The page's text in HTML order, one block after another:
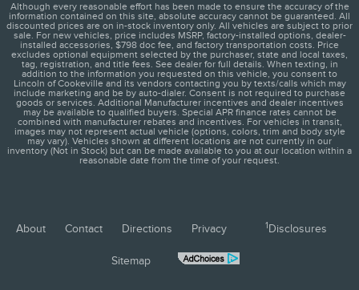
Although every reasonable effort has been made to ensure the accuracy of the
information contained on this site, absolute accuracy cannot be guaranteed. All
discounted prices are on in-stock inventory only. All vehicles are subject to prior
sale. For new vehicles, price includes MSRP, factory-installed options, dealer-
installed accessories, $798 doc fee, and factory transportation costs. Price
excludes optional equipment selected by the purchaser, state and local taxes,
tag, registration, and title fees. See dealer for full details. When texting, in
addition to the information you requested on this vehicle, you consent to
Lincoln of Cookeville and its vendors contacting you by texts/calls which may
include marketing and be by auto-dialer. Consent is not required to purchase
goods or services. Additional Manufacturer incentives and dealer incentives
may be available to qualified buyers. Special APR finance rates cannot be
combined with manufacturer rebates and incentives. For vehicles in transit,
images may not represent actual vehicle (options, colors, trim and body style
may vary). Vehicles shown at different locations are not currently in our
inventory (Not in Stock) but can be made available to you at our location within a
reasonable date from the time of your request.
About Contact Directions Privacy 1 Disclosures
Sitemap